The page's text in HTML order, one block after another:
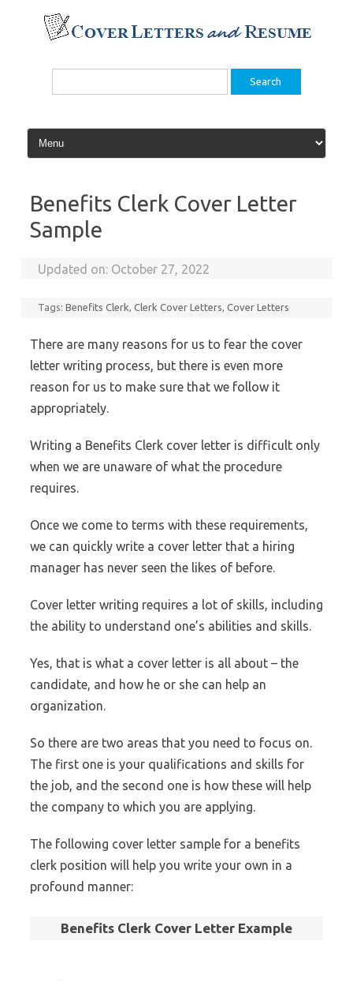
content
Search
Benefits Clerk Cover Letter
Sample
Updated on: October 27, 2022
Tags:Benefits Clerk,Clerk Cover Letters,Cover Letters
There are many reasons for us to fear the cover
letter writing process, but there is even more
reason for us to make sure that we follow it
appropriately.
Writing a Benefits Clerk cover letter is difficult only
when we are unaware of what the procedure
requires.
Once we come to terms with these requirements,
we can quickly write a cover letter that a hiring
manager has never seen the likes of before.
Cover letter writing requires a lot of skills, including
the ability to understand one’s abilities and skills.
Yes, that is what a cover letter is all about – the
candidate, and how he or she can help an
organization.
So there are two areas that you need to focus on.
The first one is your qualifications and skills for
the job, and the second one is how these will help
the company to which you are applying.
The following cover letter sample for a benefits
clerk position will help you write your own in a
profound manner:
Benefits Clerk Cover Letter Example